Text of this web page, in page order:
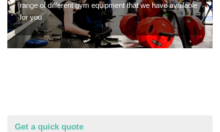
range of different gym equipment that we have available
for you
Get a quick quote